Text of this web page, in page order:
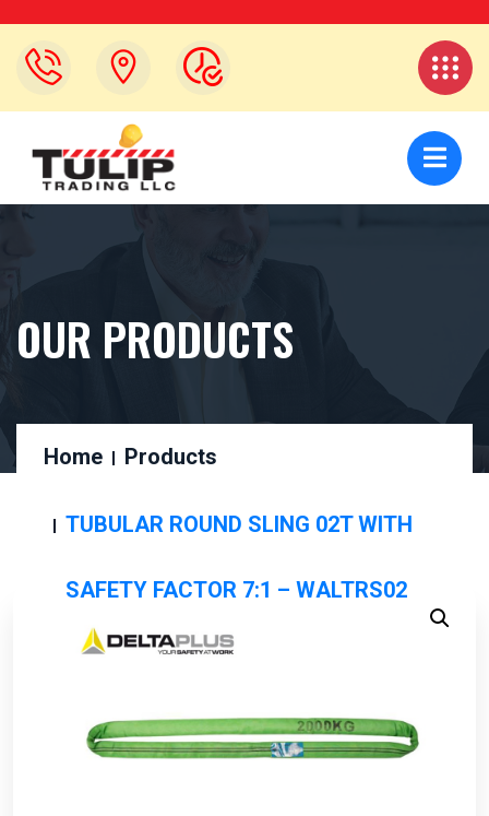
OUR PRODUCTS
Home Products
TUBULAR ROUND SLING 02T WITH
SAFETY FACTOR 7:1 – WALTRS02